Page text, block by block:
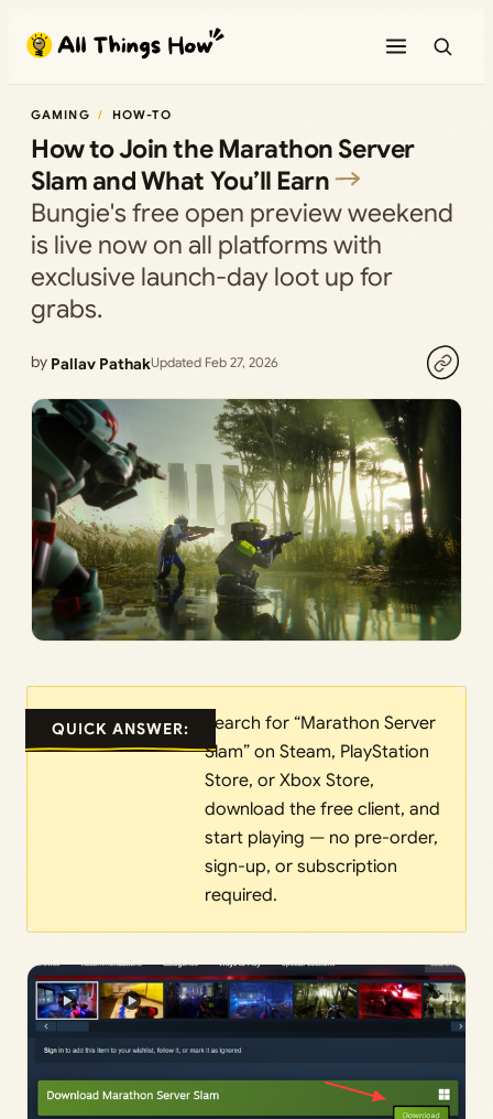
content
GAMING HOW-TO
How to Join the Marathon Server
Slam and What You’ll Earn
Bungie's free open preview weekend
is live now on all platforms with
exclusive launch-day loot up for
grabs.
by Pallav PathakUpdated Feb 27, 2026
QUICK ANSWER:
Search for “Marathon Server
Slam” on Steam, PlayStation
Store, or Xbox Store,
download the free client, and
start playing — no pre-order,
sign-up, or subscription
required.